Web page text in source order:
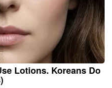
Lotions. Koreans Do